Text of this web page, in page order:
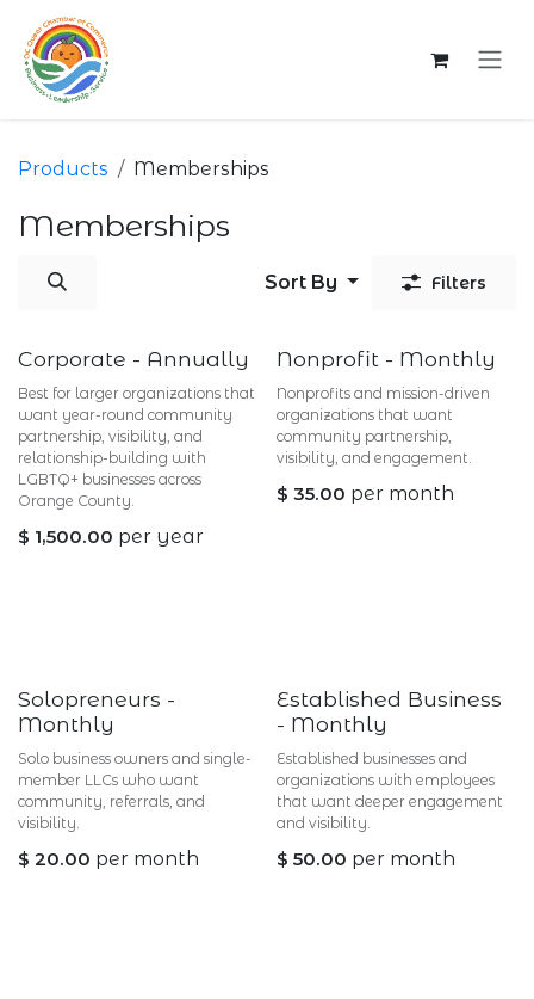
Skip to Content
Products Memberships
Memberships
Sort By Filters
Corporate - Annually
Best for larger organizations that
want year-round community
partnership, visibility, and
relationship-building with
LGBTQ+ businesses across
Orange County.
$ 1,500.00 per year
Nonprofit - Monthly
Nonprofits and mission-driven
organizations that want
community partnership,
visibility, and engagement.
$ 35.00 per month
Solopreneurs -
Monthly
Solo business owners and single-
member LLCs who want
community, referrals, and
visibility.
$ 20.00 per month
Established Business
- Monthly
Established businesses and
organizations with employees
that want deeper engagement
and visibility.
$ 50.00 per month